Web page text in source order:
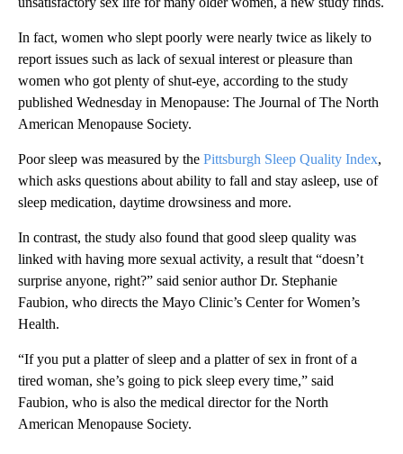
In fact, women who slept poorly were nearly twice as likely to
report issues such as lack of sexual interest or pleasure than
women who got plenty of shut-eye, according to the study
published Wednesday in Menopause: The Journal of The North
American Menopause Society.
Poor sleep was measured by the Pittsburgh Sleep Quality Index,
which asks questions about ability to fall and stay asleep, use of
sleep medication, daytime drowsiness and more.
In contrast, the study also found that good sleep quality was
linked with having more sexual activity, a result that “doesn’t
surprise anyone, right?” said senior author Dr. Stephanie
Faubion, who directs the Mayo Clinic’s Center for Women’s
Health.
“If you put a platter of sleep and a platter of sex in front of a
tired woman, she’s going to pick sleep every time,” said
Faubion, who is also the medical director for the North
American Menopause Society.